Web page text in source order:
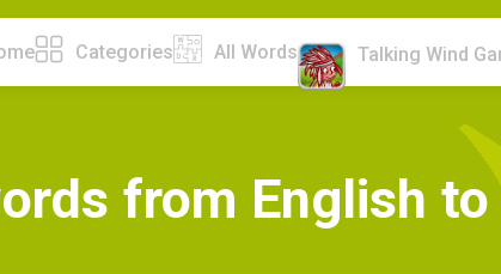
Categories All Words Talking Wind
ords from English to